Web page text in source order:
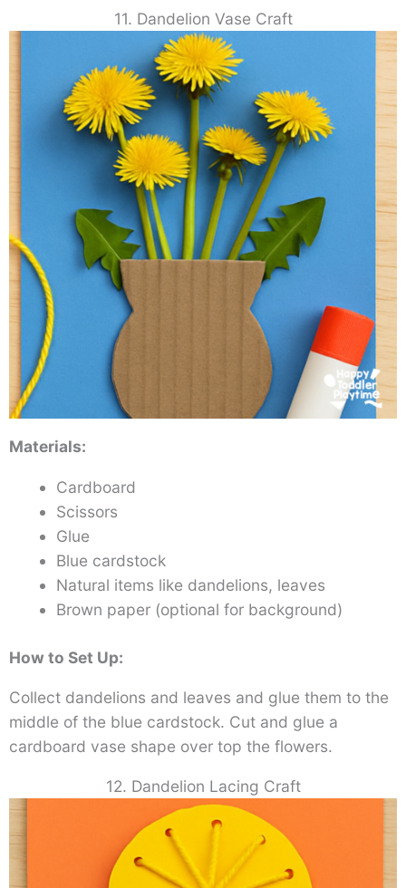
11. Dandelion Vase Craft
Materials:
Cardboard
Scissors
Glue
Blue cardstock
Natural items like dandelions, leaves
Brown paper (optional for background)
How to Set Up:
Collect dandelions and leaves and glue them to the
middle of the blue cardstock. Cut and glue a
cardboard vase shape over top the flowers.
12. Dandelion Lacing Craft